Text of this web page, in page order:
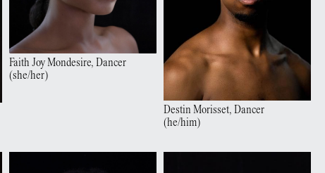
Faith JoyMondesire, Dancer
(she/her)
DestinMorisset, Dancer
(he/him)